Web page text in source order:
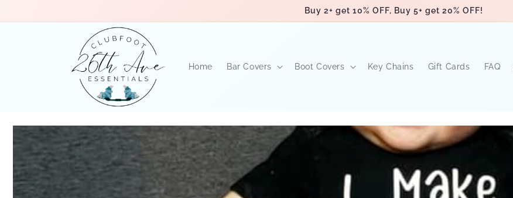
Buy 2+ get 10% OFF, Buy 5+ get 20% OFF!
Home Bar Covers Boot Covers Key Chains Gift Cards FAQ